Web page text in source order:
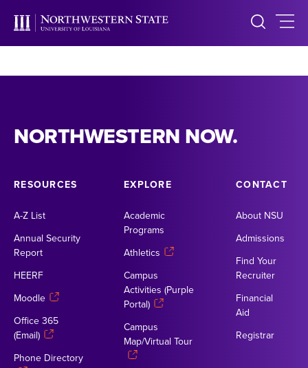
NORTHWESTERN NOW.
RESOURCES
A-Z List
Annual Security
Report
HEERF
Moodle
Office 365
(Email)
Phone Directory
EXPLORE
Academic
Programs
Athletics
Campus
Activities (Purple
Portal)
Campus
Map/Virtual Tour
CONTACT
About NSU
Admissions
Find Your
Recruiter
Financial
Aid
Registrar